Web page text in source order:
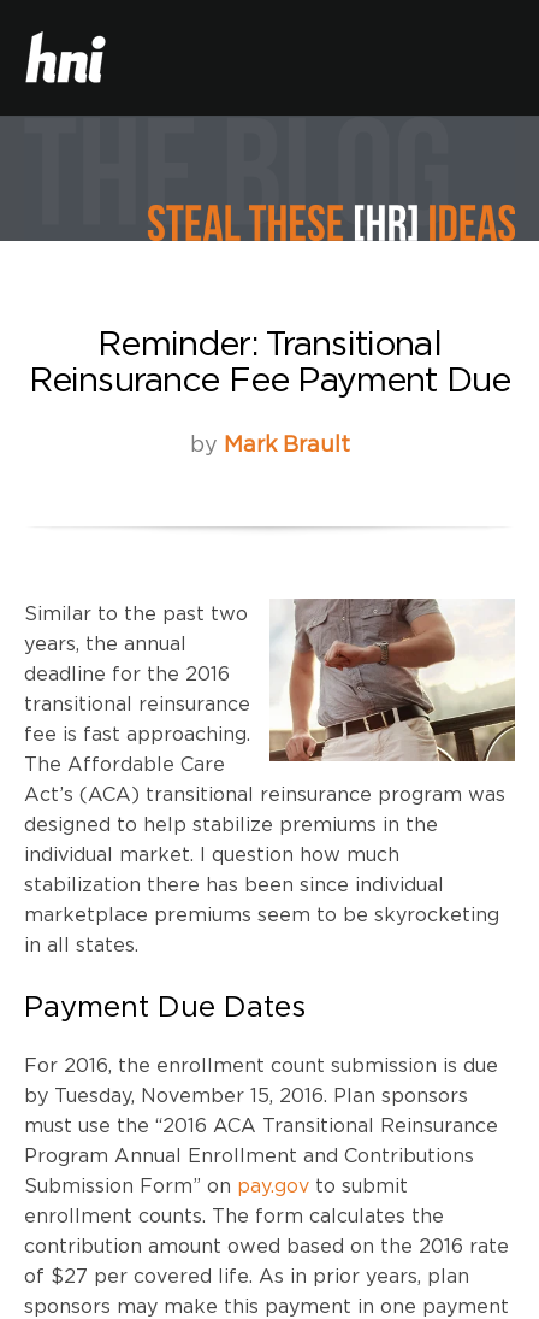
Reminder: Transitional
Reinsurance Fee Payment Due
by Mark Brault
Similar to the past two
years, the annual
deadline for the 2016
transitional reinsurance
fee is fast approaching.
The Affordable Care
Act’s (ACA) transitional reinsurance program was
designed to help stabilize premiums in the
individual market. I question how much
stabilization there has been since individual
marketplace premiums seem to be skyrocketing
in all states.
Payment Due Dates
For 2016, the enrollment count submission is due
by Tuesday, November 15, 2016. Plan sponsors
must use the “2016 ACA Transitional Reinsurance
Program Annual Enrollment and Contributions
Submission Form” on pay.gov to submit
enrollment counts. The form calculates the
contribution amount owed based on the 2016 rate
of $27 per covered life. As in prior years, plan
sponsors may make this payment in one payment